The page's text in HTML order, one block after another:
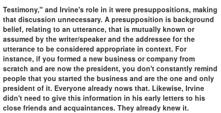
Testimony," and Irvine's role in it were presuppositions, making
that discussion unnecessary. A presupposition is background
belief, relating to an utterance, that is mutually known or
assumed by the writer/speaker and the addressee for the
utterance to be considered appropriate in context. For
instance, if you formed a new business or company from
scratch and are now the president, you don't constantly remind
people that you started the business and are the one and only
president of it. Everyone already nows that. Likewise, Irvine
didn't need to give this information in his early letters to his
close friends and acquaintances. They already knew it.